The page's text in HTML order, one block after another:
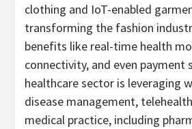
clothing and IoT-enabled
transforming the fashion
benefits like real-time health
connectivity, and even payment
healthcare sector is leveraging
disease management,
medical practice, including